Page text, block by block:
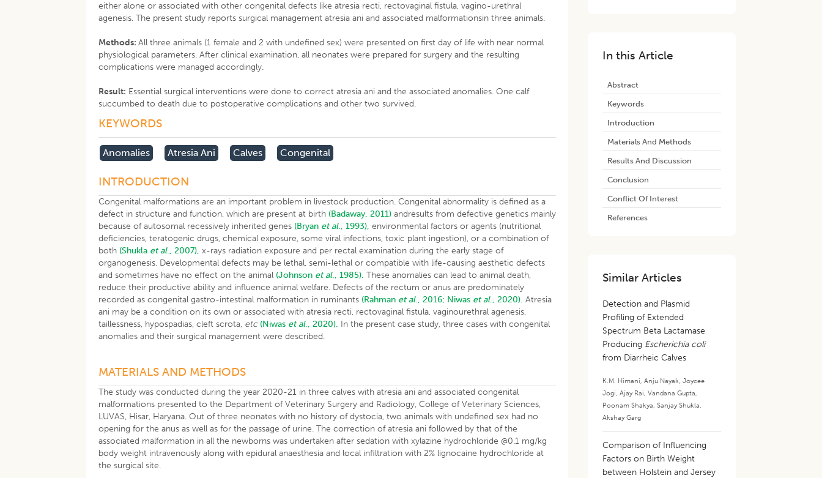
either alone or associated with other congenital defects like atresia recti, rectovaginal fistula, vagino-urethral
agenesis. The present study reports surgical management atresia ani and associated malformationsin three animals.
Methods:All three animals (1 female and 2 with undefined sex) were presented on first day of life with near normal
physiological parameters. After clinical examination, all neonates were prepared for surgery and the resulting
complications were managed accordingly.
Result: Essential surgical interventions were done to correct atresia ani and the associated anomalies. One calf
succumbed to death due to postoperative complications and other two survived.
KEYWORDS
Anomalies Atresia Ani Calves Congenital
INTRODUCTION
Congenital malformations are an important problem in livestock production. Congenital abnormality is defined as a
defect in structure and function, which are present at birth (Badaway, 2011)andresults from defective genetics mainly
because of autosomal recessively inherited genes (Bryan et al., 1993), environmental factors or agents (nutritional
deficiencies, teratogenic drugs, chemical exposure, some viral infections, toxic plant ingestion), or a combination of
both (Shukla et al., 2007), x-rays radiation exposure and per rectal examination during the early stage of
organogenesis. Developmental defects may be lethal, semi-lethal or compatible with life-causing aesthetic defects
and sometimes have no effect on the animal (Johnson et al., 1985). These anomalies can lead to animal death,
reduce their productive ability and influence animal welfare. Defects of the rectum or anus are predominately
recorded as congenital gastro-intestinal malformation in ruminants (Rahman et al., 2016; Niwas et al., 2020). Atresia
ani may be a condition on its own or associated with atresia recti, rectovaginal fistula, vaginourethral agenesis,
taillessness, hypospadias, cleft scrota, etc (Niwas et al., 2020). In the present case study, three cases with congenital
anomalies and their surgical management were described.
MATERIALS AND METHODS
The study was conducted during the year 2020-21 in three calves with atresia ani and associated congenital
malformations presented to the Department of Veterinary Surgery and Radiology, College of Veterinary Sciences,
LUVAS, Hisar, Haryana. Out of three neonates with no history of dystocia, two animals with undefined sex had no
opening for the anus as well as for the passage of urine. The correction of atresia ani followed by that of the
associated malformation in all the newborns was undertaken after sedation with xylazine hydrochloride @0.1 mg/kg
body weight intravenously along with epidural anaesthesia and local infiltration with 2% lignocaine hydrochloride at
the surgical site.
In this Article
Abstract
Keywords
Introduction
Materials And Methods
Results And Discussion
Conclusion
Conflict Of Interest
References
Similar Articles
Detection and Plasmid
Profiling of Extended
Spectrum Beta Lactamase
Producing Escherichia coli
from Diarrheic Calves
K.M. Himani,Anju Nayak,Joycee
Jogi,Ajay Rai,Vandana Gupta,
Poonam Shakya,Sanjay Shukla,
Akshay Garg
Comparison of Influencing
Factors on Birth Weight
between Holstein and Jersey